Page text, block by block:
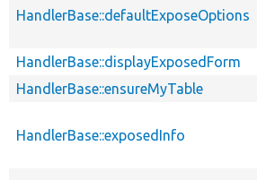
HandlerBase::defaultExposeOptions
HandlerBase::displayExposedForm
HandlerBase::ensureMyTable
HandlerBase::exposedInfo